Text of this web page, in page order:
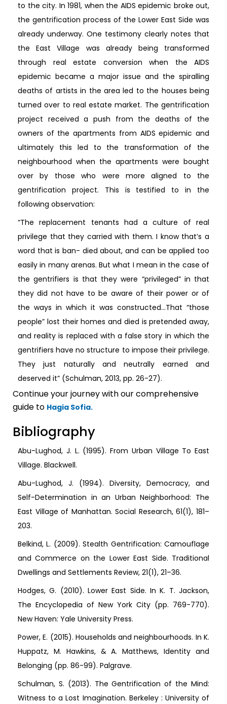
to the city. In 1981, when the AIDS epidemic broke out,
the gentrification process of the Lower East Side was
already underway. One testimony clearly notes that
the East Village was already being transformed
through real estate conversion when the AIDS
epidemic became a major issue and the spiralling
deaths of artists in the area led to the houses being
turned over to real estate market. The gentrification
project received a push from the deaths of the
owners of the apartments from AIDS epidemic and
ultimately this led to the transformation of the
neighbourhood when the apartments were bought
over by those who were more aligned to the
gentrification project. This is testified to in the
following observation:
“The replacement tenants had a culture of real
privilege that they carried with them. I know that’s a
word that is ban- died about, and can be applied too
easily in many arenas. But what I mean in the case of
the gentrifiers is that they were “privileged” in that
they did not have to be aware of their power or of
the ways in which it was constructed…That “those
people” lost their homes and died is pretended away,
and reality is replaced with a false story in which the
gentrifiers have no structure to impose their privilege.
They just naturally and neutrally earned and
deserved it” (Schulman, 2013, pp. 26-27).
Continue your journey with our comprehensive
guide to Hagia Sofia.
Bibliography
Abu-Lughod, J. L. (1995). From Urban Village To East
Village. Blackwell.
Abu-Lughod, J. (1994). Diversity, Democracy, and
Self-Determination in an Urban Neighborhood: The
East Village of Manhattan. Social Research, 61(1), 181–
203.
Belkind, L. (2009). Stealth Gentrification: Camouflage
and Commerce on the Lower East Side. Traditional
Dwellings and Settlements Review, 21(1), 21–36.
Hodges, G. (2010). Lower East Side. In K. T. Jackson,
The Encyclopedia of New York City (pp. 769-770).
New Haven: Yale University Press.
Power, E. (2015). Households and neighbourhoods. In K.
Huppatz, M. Hawkins, & A. Matthews, Identity and
Belonging (pp. 86-99). Palgrave.
Schulman, S. (2013). The Gentrification of the Mind:
Witness to a Lost Imagination. Berkeley : University of